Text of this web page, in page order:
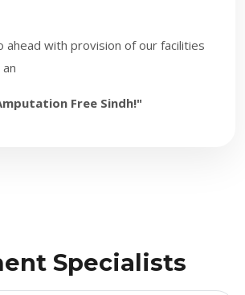
ahead with provision of our facilities
Free Sindh!"
Specialists